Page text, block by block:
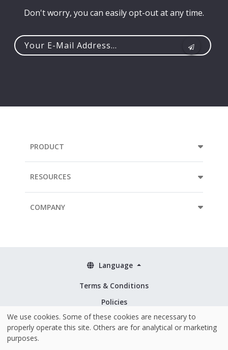
Don't worry, you can easily opt-out at any time.
PRODUCT
RESOURCES
COMPANY
Terms & Conditions
Policies
Security & ISO 27001
Language
We use cookies. Some of these cookies are necessary to
properly operate this site. Others are for analytical or marketing
purposes.